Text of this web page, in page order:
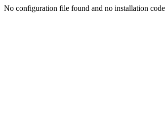
No configuration file found and no installation